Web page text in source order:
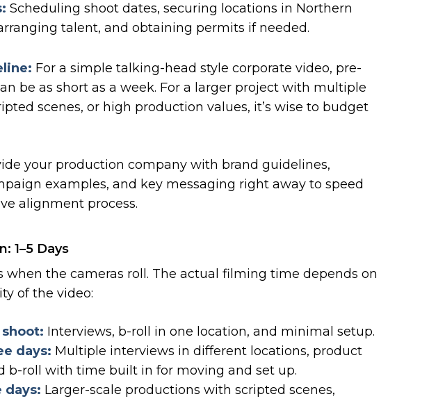
Scheduling shoot dates, securing locations in Northern
talent, and obtaining permits if needed.
For a simple talking-head style corporate video, pre-
be as short as a week. For a larger project with multiple
scenes, or high production values, it’s wise to budget
your production company with brand guidelines,
examples, and key messaging right away to speed
alignment process.
1–5 Days
when the cameras roll. The actual filming time depends on
of the video:
Interviews, b-roll in one location, and minimal setup.
days: Multiple interviews in different locations, product
b-roll with time built in for moving and set up.
days: Larger-scale productions with scripted scenes,